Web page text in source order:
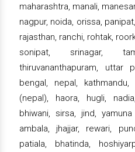
maharashtra, manali,
nagpur, noida, orissa,
rajasthan, ranchi, rohtak,
sonipat, srinagar,
thiruvananthapuram, uttar
bengal, nepal,
(nepal), haora, hugli,
bhiwani, sirsa, jind,
ambala, jhajjar, rewari,
patiala, bhatinda,